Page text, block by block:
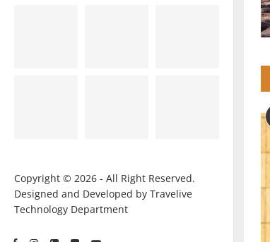
Copyright © 2026 - All Right Reserved.
Designed and Developed by Travelive
Technology Department